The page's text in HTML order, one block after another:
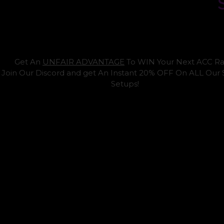
Get An UNFAIR ADVANTAGE To WIN Your Next ACC
Join Our Discord and get An Instant 20% OFF On ALL Our
Setups!